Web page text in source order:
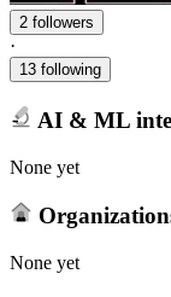
2 followers
·
13 following
AI & ML
None yet
None yet